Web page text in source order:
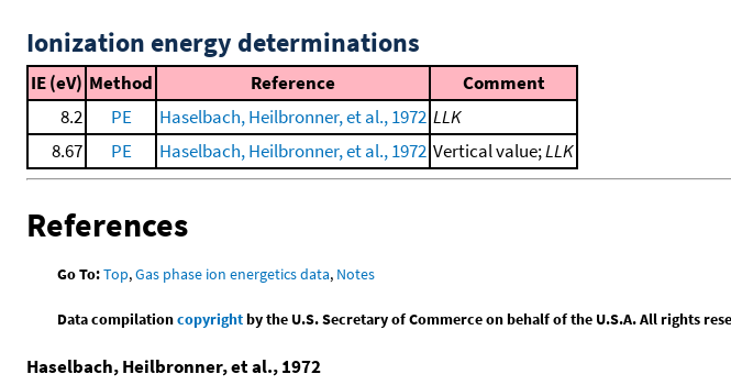
Ionization energy determinations
IE (eV) Method Reference
Comment
8.2
PE Haselbach, Heilbronner, et al., 1972 LLK
8.67
PE Haselbach, Heilbronner, et al., 1972 Vertical value;LLK
References
Go To:Top,Gas phase ion energetics data, Notes
Data compilationcopyrightby the U.S. Secretary of Commerce on behalf of the U.S.A. All rights
Haselbach, Heilbronner, et al., 1972